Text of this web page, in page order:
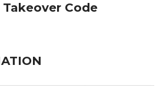
Code